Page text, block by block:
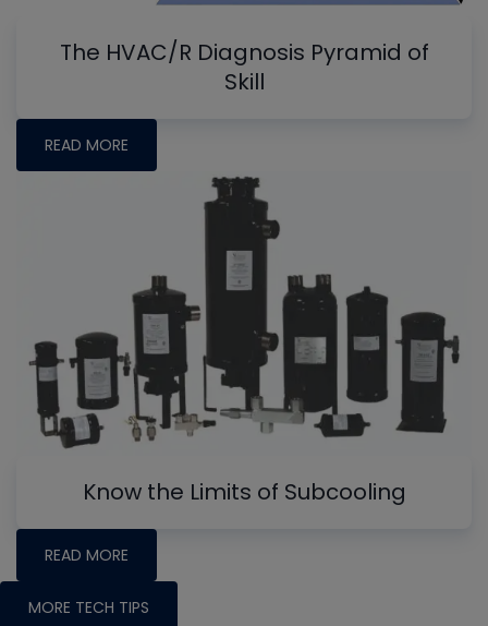
The HVAC/R Diagnosis Pyramid of
Skill
READ MORE
Know the Limits of Subcooling
READ MORE
MORE TECH TIPS